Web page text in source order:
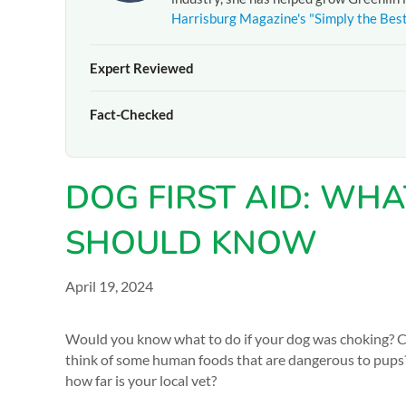
Harrisburg Magazine's "Simply the
Expert Reviewed
experienced team at
Fact-Checked
your pet, pleasecontact our team directly or consult
DOG FIRST AID:
SHOULD KNOW
April 19, 2024
Would you know what to do if your dog was choking?
think of some human foods that are dangerous to
how far is your local vet?